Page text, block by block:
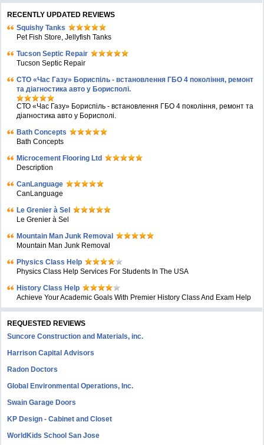
RECENTLY UPDATED REVIEWS
Squishy Tanks
Pet Fish Store, Jellyfish Tanks
Tucson Septic Repair
Tucson Septic Repair
СТО «Час Газу» Бориспіль - встановлення ГБО 4 покоління, ремонт
та діагностика авто у Борисполі.
СТО «Час Газу» Бориспіль - встановлення ГБО 4 покоління, ремонт та
діагностика авто у Борисполі.
Bath Concepts
Bath Concepts
Microcement Flooring Ltd
Description
CanLanguage
CanLanguage
Le Grenier à Sel
Le Grenier à Sel
Mountain Man Junk Removal
Mountain Man Junk Removal
Physics Class Help
Physics Class Help Services For Students In The USA
History Class Help
Achieve Your Academic Goals With Premier History Class And Exam Help
REQUESTED REVIEWS
Suncore Construction and Materials, inc.
Harrison Capital Advisors
Radon Doctors
Global Environmental Operations, Inc.
Swain Garage Doors
KP Design - Cabinet and Closet
WorldKids School San Jose